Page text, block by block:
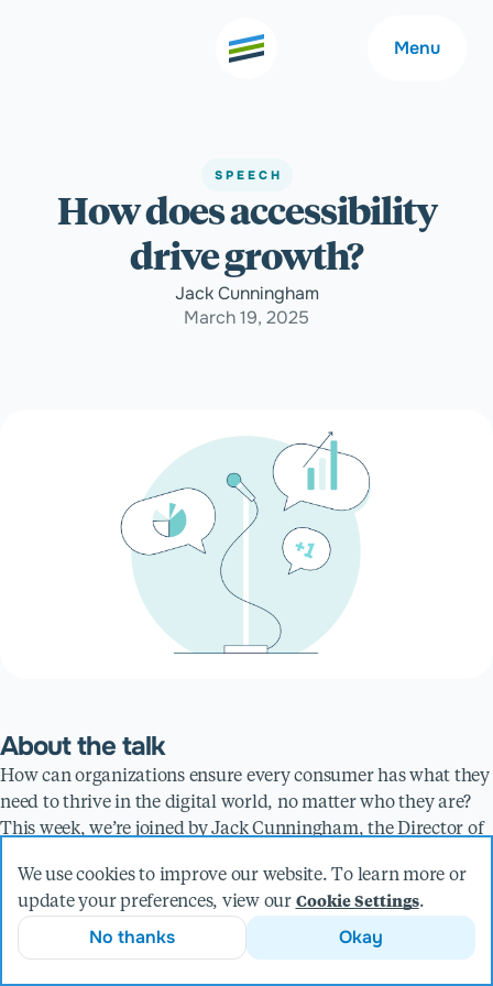
Menu
Welcome
Expertise
About
Careers
Contact
SPEECH
How does accessibility
drive growth?
Jack Cunningham
March 19, 2025
About the talk
How can organizations ensure every consumer has what they
need to thrive in the digital world, no matter who they are?
This week, we’re joined by Jack Cunningham, the Director of
companies need to embrace accessibility, and how AI plays a
role in improving the accessibility of technology.
Discussion points:
We use cookies to improve our website. To learn more or
update your preferences, view our Cookie Settings.
No thanks Okay